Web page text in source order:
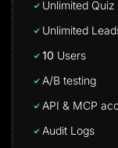
Unlimited Quiz
Unlimited
10 Users
A/B testing
API & MCP
Audit Logs